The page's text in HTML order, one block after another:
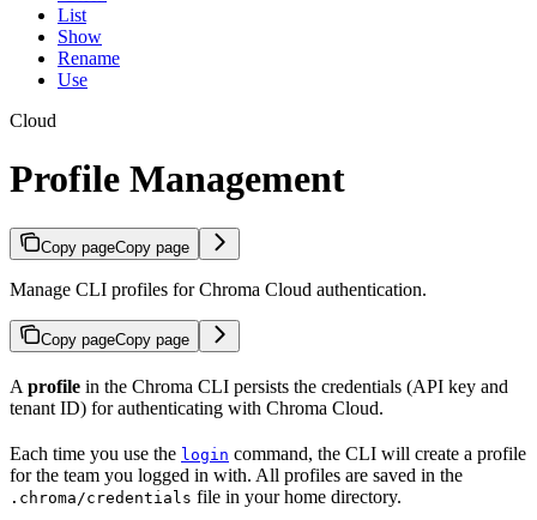
List
Show
Rename
Use
Cloud
Profile Management
Copy pageCopy page
Manage CLI profiles for Chroma Cloud authentication.
Copy pageCopy page
A profile in the Chroma CLI persists the credentials (API key and
tenant ID) for authenticating with Chroma Cloud.
Each time you use the login command, the CLI will create a profile
for the team you logged in with. All profiles are saved in the
.chroma/credentials file in your home directory.